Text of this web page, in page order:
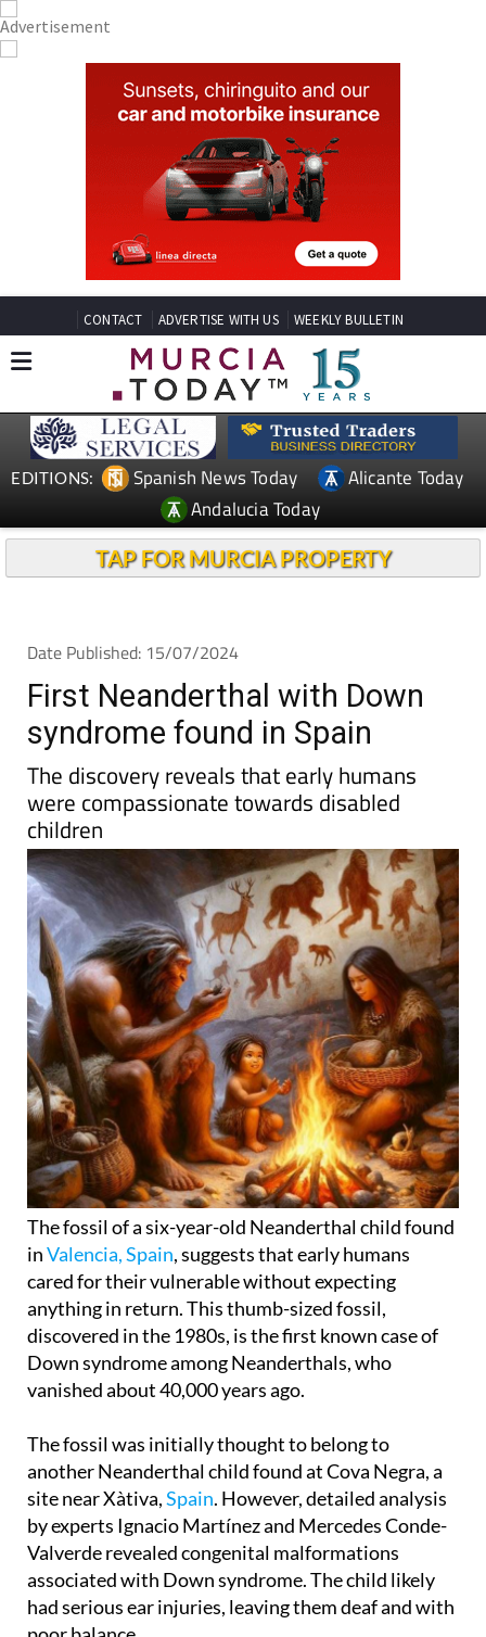
CONTACT ADVERTISE WITH US WEEKLY BULLETIN
EDITIONS: Spanish News Today
Alicante Today
Andalucia Today
TAP FOR MURCIA PROPERTY
Date Published: 15/07/2024
First Neanderthal with Down
syndrome found in Spain
The discovery reveals that early humans
were compassionate towards disabled
children
The fossil of a six-year-old Neanderthal child found
inValencia, Spain, suggests that early humans
cared for their vulnerable without expecting
anything in return. This thumb-sized fossil,
discovered in the 1980s, is the first known case of
Down syndrome among Neanderthals, who
vanished about 40,000 years ago.
The fossil was initially thought to belong to
another Neanderthal child found at Cova Negra, a
site near Xàtiva,Spain. However, detailed analysis
by experts Ignacio Martínez and Mercedes Conde-
Valverde revealed congenital malformations
associated with Down syndrome. The child likely
had serious ear injuries, leaving them deaf and with